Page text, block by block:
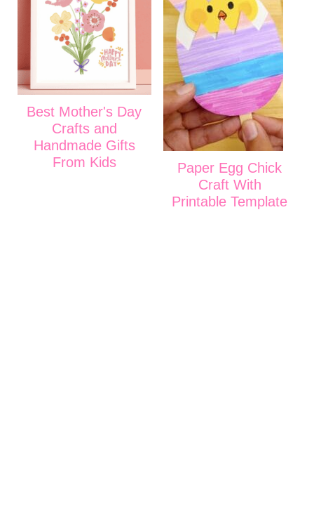
Best Mother's Day
Crafts and
Handmade Gifts
From Kids
Paper Egg Chick
Craft With
Printable Template